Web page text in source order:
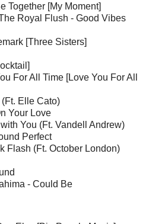
Together [My Moment]
Royal Flush - Good Vibes
[Three Sisters]
For All Time [Love You For All
Elle Cato)
Your Love
You (Ft. Vandell Andrew)
Perfect
Flash (Ft. October London)
- Could Be